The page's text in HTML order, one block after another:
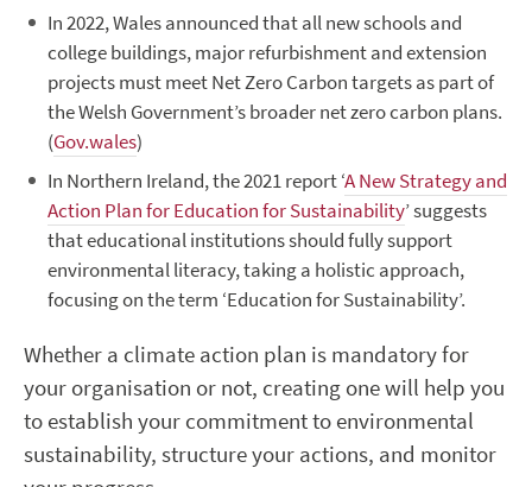
In 2022,Wales announced that all new schools and
college buildings, majorrefurbishmentand extension
projects must meet Net Zero Carbon targets as part of
the Welsh Government’s broader net zero carbon plans.
(Gov.wales)
In Northern Ireland, the 2021 report ‘A New Strategy and
Action Plan for Education for Sustainability’ suggests
that educational institutions should fully support
environmental literacy, takinga holistic approach,
focusing on the term ‘Education for Sustainability’.
Whether a climate action plan is mandatory for
your organisation or not, creating one will help you
to establish your commitment to environmental
sustainability, structure your actions, and monitor